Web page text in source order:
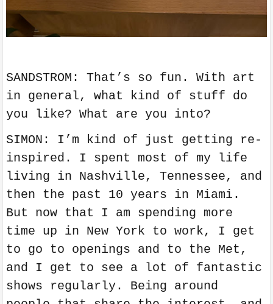
SANDSTROM: That’s so fun. With art
in general, what kind of stuff do
you like? What are you into?
SIMON: I’m kind of just getting re-
inspired. I spent most of my life
living in Nashville, Tennessee, and
then the past 10 years in Miami.
But now that I am spending more
time up in New York to work, I get
to go to openings and to the Met,
and I get to see a lot of fantastic
shows regularly. Being around